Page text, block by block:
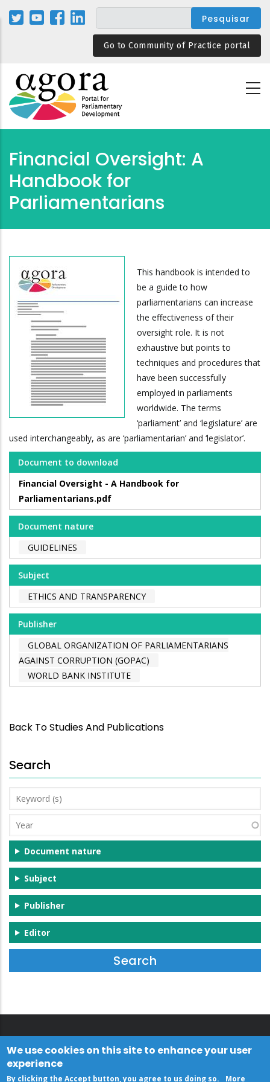
Passar
para
Go to Community of Practice portal
Financial Oversight: A
Handbook for
Parliamentarians
This handbook is intended to
be a guide to how
parliamentarians can increase
the effectiveness of their
oversight role. It is not
exhaustive but points to
techniques and procedures that
have been successfully
employed in parliaments
worldwide. The terms
‘parliament’ and ‘legislature’ are
used interchangeably, as are ‘parliamentarian’ and ‘legislator’.
Document to download
Financial Oversight - A Handbook for
Parliamentarians.pdf
Document nature
GUIDELINES
Subject
ETHICS AND TRANSPARENCY
Publisher
GLOBAL ORGANIZATION OF PARLIAMENTARIANS
AGAINST CORRUPTION (GOPAC)
WORLD BANK INSTITUTE
Back To Studies And Publications
Search
Keyword
(s)
Year
Document nature
Subject
Publisher
Editor
We use cookies on this site to enhance your user
experience
By clicking the Accept button, you agree to us doing so. More